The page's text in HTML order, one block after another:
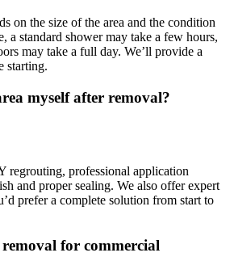
on the size of the area and the condition
a standard shower may take a few hours,
may take a full day. We’ll provide a
starting.
myself after removal?
regrouting, professional application
and proper sealing. We also offer expert
prefer a complete solution from start to
for commercial